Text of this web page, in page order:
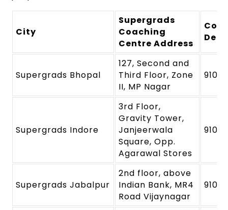
City
Supergrads
Coaching
Centre Address
Supergrads Bhopal
127, Second and
Third Floor, Zone
II, MP Nagar
Supergrads Indore
3rd Floor,
Gravity Tower,
Janjeerwala
Square, Opp.
Agarawal Stores
Supergrads Jabalpur
2nd floor, above
Indian Bank, MR4
Road Vijaynagar